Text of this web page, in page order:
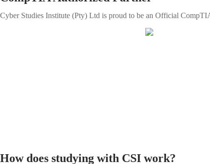
Cyber Studies Institute (Pty) Ltd is proud to be an Official
How does studying with CSI work?